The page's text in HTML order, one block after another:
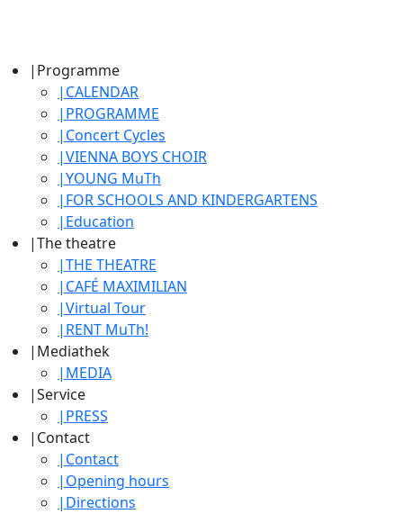
| Programme
| CALENDAR
| PROGRAMME
| Concert Cycles
|VIENNA BOYS CHOIR
|YOUNG MuTh
| FOR SCHOOLS AND KINDERGARTENS
| Education
|The theatre
|THE THEATRE
| CAFÉ MAXIMILIAN
|Virtual Tour
| RENT MuTh!
| Mediathek
| MEDIA
|Service
| PRESS
| Contact
| Contact
| Opening hours
| Directions